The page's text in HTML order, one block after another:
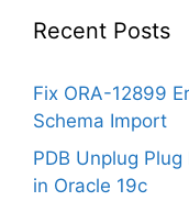
Recent Posts
Fix ORA-12899
Schema Import
PDB Unplug
in Oracle 19c